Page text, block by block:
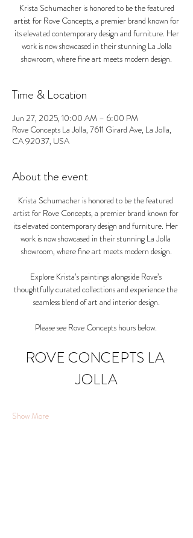
Krista Schumacher is honored to be the featured
artist for Rove Concepts, a premier brand known for
its elevated contemporary design and furniture. Her
work is now showcased in their stunning La Jolla
showroom, where fine art meets modern design.
Time & Location
Jun 27, 2025, 10:00 AM – 6:00 PM
Rove Concepts La Jolla, 7611 Girard Ave, La Jolla,
CA 92037, USA
About the event
Krista Schumacher is honored to be the featured
artist for Rove Concepts, a premier brand known for
its elevated contemporary design and furniture. Her
work is now showcased in their stunning La Jolla
showroom, where fine art meets modern design.
Explore Krista’s paintings alongside Rove’s
thoughtfully curated collections and experience the
seamless blend of art and interior design.
Please see Rove Concepts hours below.
ROVE CONCEPTS LA
JOLLA
Show More